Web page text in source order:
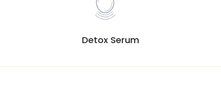
Detox Serum